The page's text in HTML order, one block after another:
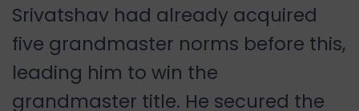
Srivatshav had already acquired
five grandmaster norms before this,
leading him to win the
grandmaster title. He secured the